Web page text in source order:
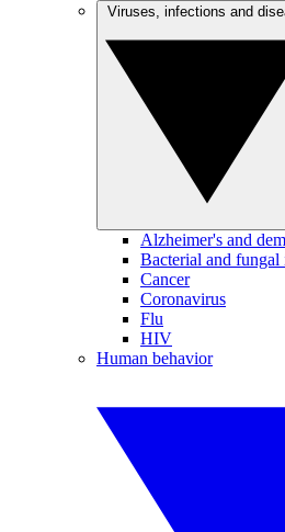
Alzheimer's and
Bacterial and fungal
Cancer
Coronavirus
Flu
HIV
Human behavior